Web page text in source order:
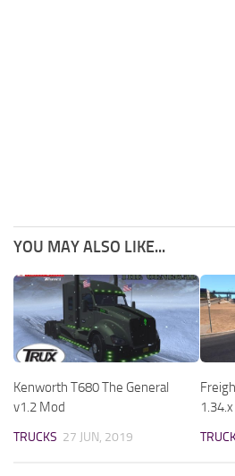
YOU MAY ALSO LIKE...
Kenworth T680 The General
v1.2 Mod
TRUCKS 27 JUN, 2019
1.34.x